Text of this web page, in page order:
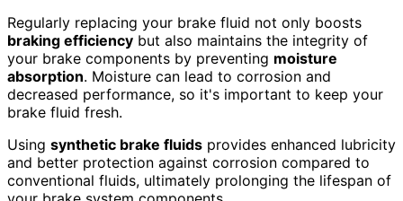
Regularly replacing your brake fluid not only boosts
braking efficiency but also maintains the integrity of
your brake components by preventing moisture
absorption. Moisture can lead to corrosion and
decreased performance, so it's important to keep your
brake fluid fresh.
Using synthetic brake fluids provides enhanced lubricity
and better protection against corrosion compared to
conventional fluids, ultimately prolonging the lifespan of